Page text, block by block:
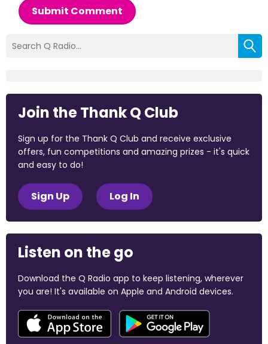
Submit Comment
Join the Thank Q Club
Sign up for the Thank Q Club and receive exclusive
offers, fun competitions and amazing prizes - it's quick
and easy to do!
Sign Up Log In
Listen on the go
Download the Q Radio app to keep listening, wherever
you are! It's available on Apple and Android devices.